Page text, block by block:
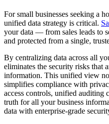
For small businesses seeking a
unified data strategy is critical.
your data‌ — ‌from sales leads to
and protected from a single,
By centralizing data across all
eliminates the security risks that
information. This unified view
simplifies compliance with
access controls, unified auditing
truth for all your business
data with enterprise-grade